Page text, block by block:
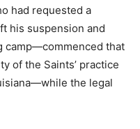
had requested a
his suspension and
camp—commenced that
of the Saints’ practice
the legal